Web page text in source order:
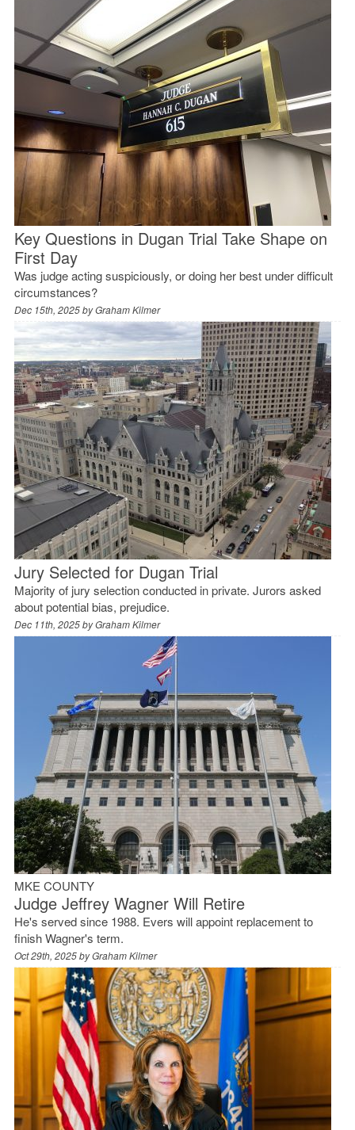
Key Questions in Dugan Trial Take Shape on
First Day
Was judge acting suspiciously, or doing her best under difficult
circumstances?
Dec 15th, 2025 byGraham Kilmer
Jury Selected for Dugan Trial
Majority of jury selection conducted in private. Jurors asked
about potential bias, prejudice.
Dec 11th, 2025 byGraham Kilmer
MKE COUNTY
Judge Jeffrey Wagner Will Retire
He's served since 1988. Evers will appoint replacement to
finish Wagner's term.
Oct 29th, 2025 byGraham Kilmer